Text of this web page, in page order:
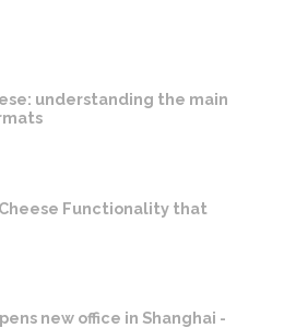
understanding the main
Functionality that
new office in Shanghai -